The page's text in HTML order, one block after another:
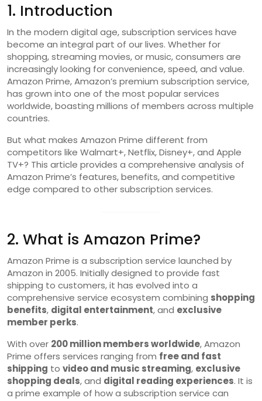
1. Introduction
In the modern digital age, subscription services have
become an integral part of our lives. Whether for
shopping, streaming movies, or music, consumers are
increasingly looking for convenience, speed, and value.
Amazon Prime, Amazon’s premium subscription service,
has grown into one of the most popular services
worldwide, boasting millions of members across multiple
countries.
But what makes Amazon Prime different from
competitors like Walmart+, Netflix, Disney+, and Apple
TV+? This article provides a comprehensive analysis of
Amazon Prime’s features, benefits, and competitive
edge compared to other subscription services.
2. What is Amazon Prime?
Amazon Prime is a subscription service launched by
Amazon in 2005. Initially designed to provide fast
shipping to customers, it has evolved into a
comprehensive service ecosystem combining shopping
benefits, digital entertainment, and exclusive
member perks.
With over 200 million members worldwide, Amazon
Prime offers services ranging from free and fast
shipping to video and music streaming, exclusive
shopping deals, and digital reading experiences. It is
a prime example of how a subscription service can